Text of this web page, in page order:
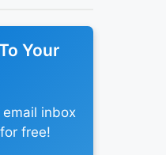
Your
inbox
free!